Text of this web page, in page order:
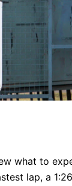
what to
lap, a